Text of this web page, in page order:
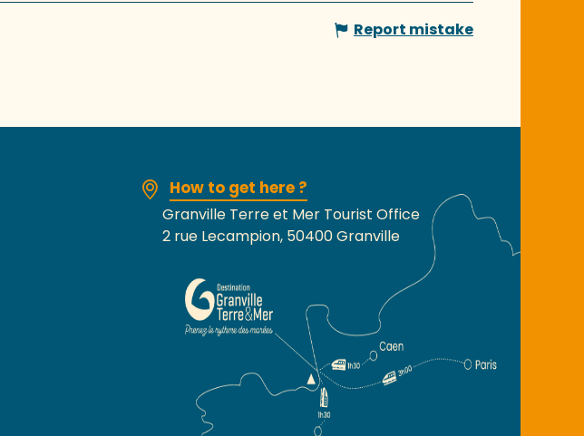
Report mistake
How to get here ?
Granville Terre et Mer Tourist Office
2 rue Lecampion, 50400 Granville